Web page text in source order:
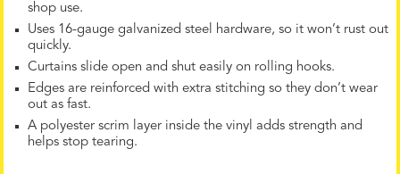
shop use.
Uses 16-gauge galvanized steel hardware, so it won’t rust out
quickly.
Curtains slide open and shut easily on rolling hooks.
Edges are reinforced with extra stitching so they don’t wear
out as fast.
A polyester scrim layer inside the vinyl adds strength and
helps stop tearing.